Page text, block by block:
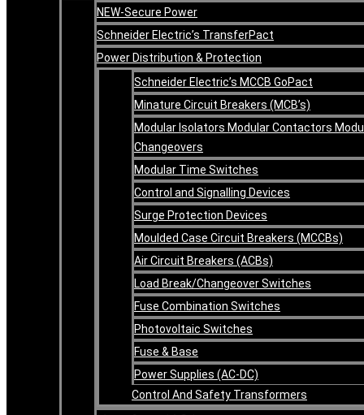
NEW-Secure Power
Schneider Electric’s TransferPact
Power Distribution & Protection
Schneider Electric’s MCCB GoPact
Minature Circuit Breakers (MCB’s)
Modular Isolators Modular Contactors
Changeovers
Modular Time Switches
Control and Signalling Devices
Surge Protection Devices
Moulded Case Circuit Breakers (MCCBs)
Air Circuit Breakers (ACBs)
Load Break/Changeover Switches
Fuse Combination Switches
Photovoltaic Switches
Fuse & Base
Power Supplies (AC-DC)
Control And Safety Transformers